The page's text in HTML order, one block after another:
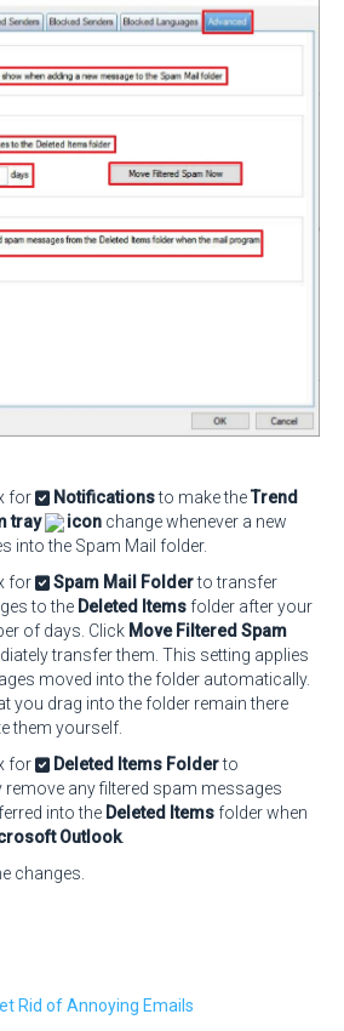
for Notificationsto make theTrend
tray
icon change whenever a new
into the Spam Mail folder.
for
Spam Mail Folderto transfer
to the Deleted Items folder after your
of days. Click Move Filtered Spam
transfer them. This setting applies
moved into the folder automatically.
you drag into the folder remain there
them yourself.
for
Deleted Items Folderto
any filtered spam messages
into the Deleted Items folder when
Outlook.
changes.
Rid of Annoying Emails